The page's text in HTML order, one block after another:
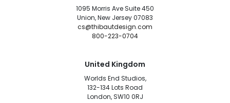
1095 Morris Ave Suite 450
Union, New Jersey 07083
cs@thibautdesign.com
800-223-0704
United Kingdom
Worlds End Studios,
132-134 Lots Road
London, SW10 0RJ